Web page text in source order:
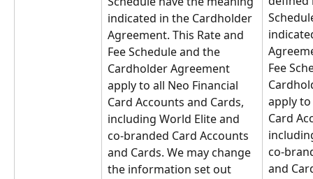
indicated in the Cardholder
Agreement. This Rate and
Fee Schedule and the
Cardholder Agreement
apply to all Neo Financial
Card Accounts and Cards,
including World Elite and
co-branded Card Accounts
and Cards. We may change
the information set out
Fee
apply
Card
co-
and